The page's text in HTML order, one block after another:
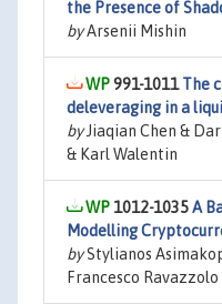
the Presence of
byArsenii Mishin
991-1011The
deleveraging in a
byJiaqian Chen &
& Karl Walentin
1012-1035A
Modelling
byStylianos
Francesco Ravazzolo